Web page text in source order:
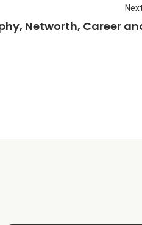
Networth, Career